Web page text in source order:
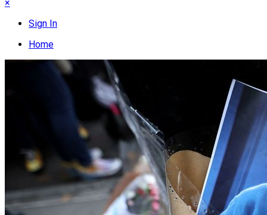
×
Sign In
Home